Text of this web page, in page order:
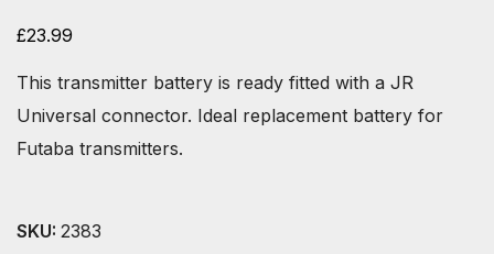
£23.99
This transmitter battery is ready fitted with a JR
Universal connector. Ideal replacement battery for
Futaba transmitters.
SKU: 2383